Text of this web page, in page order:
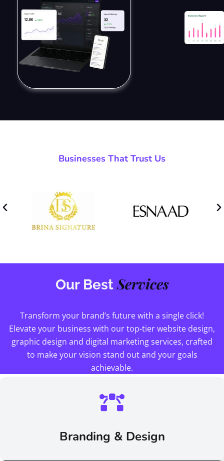
Businesses That Trust Us
Our BestServices
Transform your brand’s future with a single click!
Elevate your business with our top-tier website design,
graphic design and digital marketing services, crafted
to make your vision stand out and your goals
achievable.
Branding & Design